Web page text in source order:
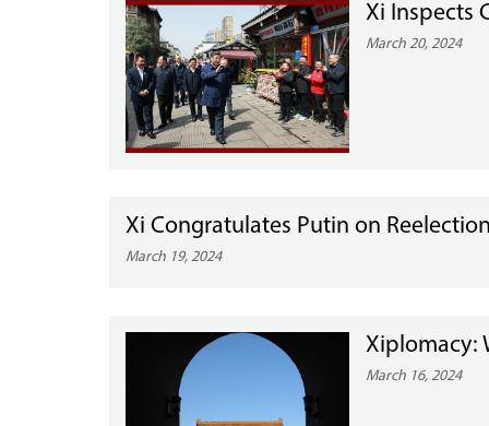
Xi Inspects
March 20, 2024
Xi Congratulates Putin on
March 19, 2024
Xiplomacy:
March 16, 2024